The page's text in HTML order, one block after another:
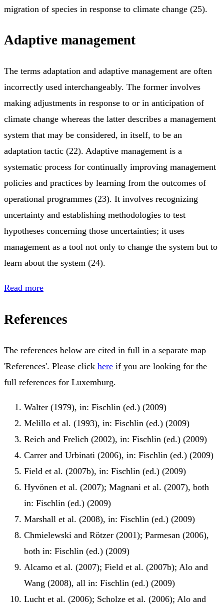
migration of species in response to climate change (25).
Adaptive management
The terms adaptation and adaptive management are often
incorrectly used interchangeably. The former involves
making adjustments in response to or in anticipation of
climate change whereas the latter describes a management
system that may be considered, in itself, to be an
adaptation tactic (22). Adaptive management is a
systematic process for continually improving management
policies and practices by learning from the outcomes of
operational programmes (23). It involves recognizing
uncertainty and establishing methodologies to test
hypotheses concerning those uncertainties; it uses
management as a tool not only to change the system but to
learn about the system (24).
Read more
References
The references below are cited in full in a separate map
'References'. Please click here if you are looking for the
full references for Luxemburg.
Walter (1979), in: Fischlin (ed.) (2009)
Melillo et al. (1993), in: Fischlin (ed.) (2009)
Reich and Frelich (2002), in: Fischlin (ed.) (2009)
Carrer and Urbinati (2006), in: Fischlin (ed.) (2009)
Field et al. (2007b), in: Fischlin (ed.) (2009)
Hyvönen et al. (2007); Magnani et al. (2007), both
in: Fischlin (ed.) (2009)
Marshall et al. (2008), in: Fischlin (ed.) (2009)
Chmielewski and Rötzer (2001); Parmesan (2006),
both in: Fischlin (ed.) (2009)
Alcamo et al. (2007); Field et al. (2007b); Alo and
Wang (2008), all in: Fischlin (ed.) (2009)
Lucht et al. (2006); Scholze et al. (2006); Alo and